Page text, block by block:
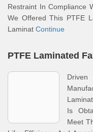
Restraint In Compliance
We Offered This PTFE
Laminat Continue
PTFE Laminated
Driven
Is
Meet